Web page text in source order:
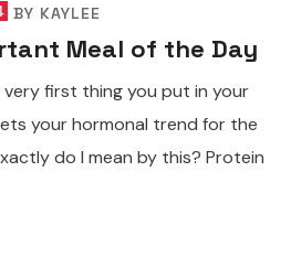
BY KAYLEE
Meal of the Day
first thing you put in your
your hormonal trend for the
do I mean by this? Protein